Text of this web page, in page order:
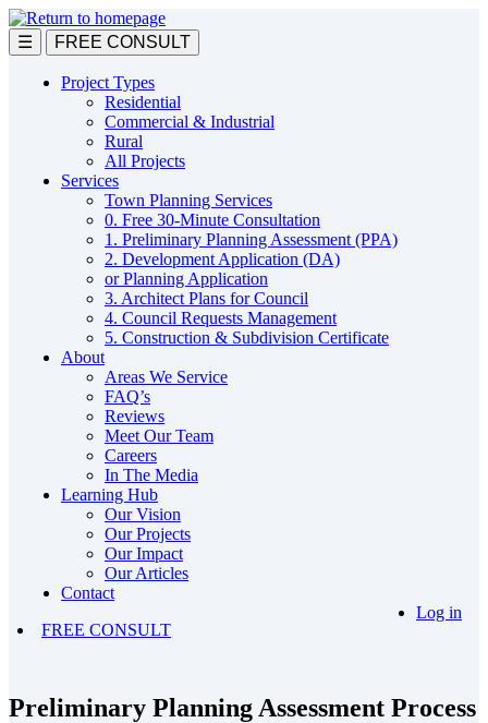
Skip
to
main
☰ FREE CONSULT
Project Types
Residential
Commercial & Industrial
Rural
All Projects
Services
Town Planning Services
0. Free 30-Minute Consultation
1. Preliminary Planning Assessment (PPA)
2. Development Application (DA)
or Planning Application
3. Architect Plans for Council
4. Council Requests Management
5. Construction & Subdivision Certificate
About
Areas We Service
FAQ’s
Reviews
Meet Our Team
Careers
In The Media
Learning Hub
Our Vision
Our Projects
Our Impact
Our Articles
Contact
Log in
FREE CONSULT
Preliminary Planning Assessment Process